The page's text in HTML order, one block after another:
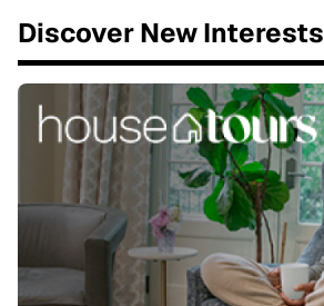
Discover New Interests